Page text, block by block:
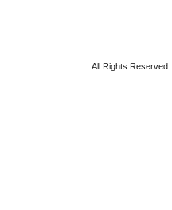
All Rights Reserved